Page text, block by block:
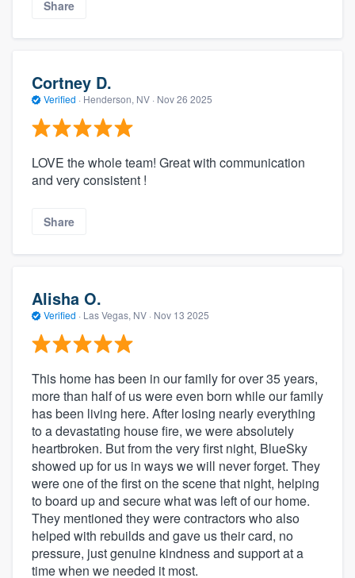
Share
Cortney D.
Verified · Henderson, NV · Nov 26 2025
LOVE the whole team! Great with communication
and very consistent !
Share
Alisha O.
Verified · Las Vegas, NV · Nov 13 2025
This home has been in our family for over 35 years,
more than half of us were even born while our family
has been living here. After losing nearly everything
to a devastating house fire, we were absolutely
heartbroken. But from the very first night, BlueSky
showed up for us in ways we will never forget. They
were one of the first on the scene that night, helping
to board up and secure what was left of our home.
They mentioned they were contractors who also
helped with rebuilds and gave us their card, no
pressure, just genuine kindness and support at a
time when we needed it most.